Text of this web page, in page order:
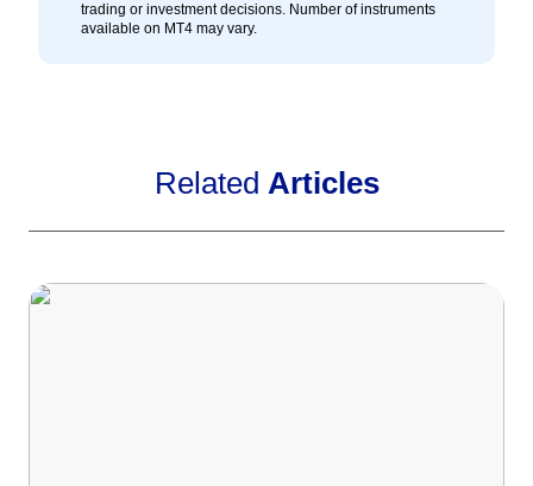
trading or investment decisions. Number of instruments
available on MT4 may vary.
Related Articles